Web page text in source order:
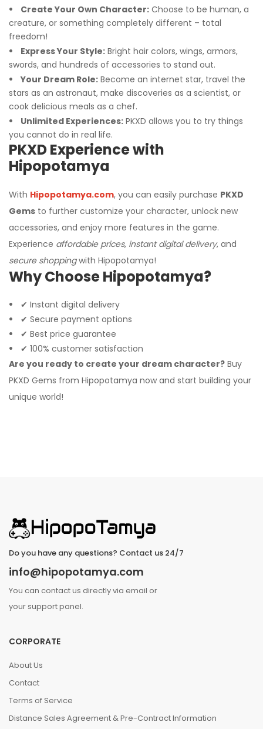
Create Your Own Character: Choose to be human, a
creature, or something completely different – total
freedom!
Express Your Style: Bright hair colors, wings, armors,
swords, and hundreds of accessories to stand out.
Your Dream Role: Become an internet star, travel the
stars as an astronaut, make discoveries as a scientist, or
cook delicious meals as a chef.
Unlimited Experiences: PKXD allows you to try things
you cannot do in real life.
PKXD Experience with
Hipopotamya
With Hipopotamya.com, you can easily purchase PKXD
Gems to further customize your character, unlock new
accessories, and enjoy more features in the game.
Experience affordable prices, instant digital delivery, and
secure shoppingwith Hipopotamya!
Why Choose Hipopotamya?
✔ Instant digital delivery
✔ Secure payment options
✔ Best price guarantee
✔ 100% customer satisfaction
Are you ready to create your dream character? Buy
PKXD Gems from Hipopotamya now and start building your
unique world!
I'm Sorry!
Do you have any questions? Contact us 24/7
info@hipopotamya.com
You can contact us directly via email or
your support panel.
CORPORATE
About Us
Contact
Terms of Service
Distance Sales Agreement & Pre-Contract Information